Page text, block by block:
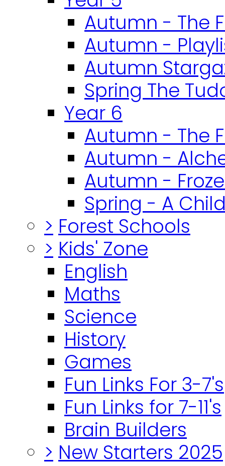
Autumn - The
Autumn -
Autumn
Spring The
Year 6
Autumn - The
Autumn -
Autumn -
Spring - A
> Forest Schools
> Kids' Zone
English
Maths
Science
History
Games
Fun Links For 3-7's
Fun Links for 7-11's
Brain Builders
> New Starters 2025